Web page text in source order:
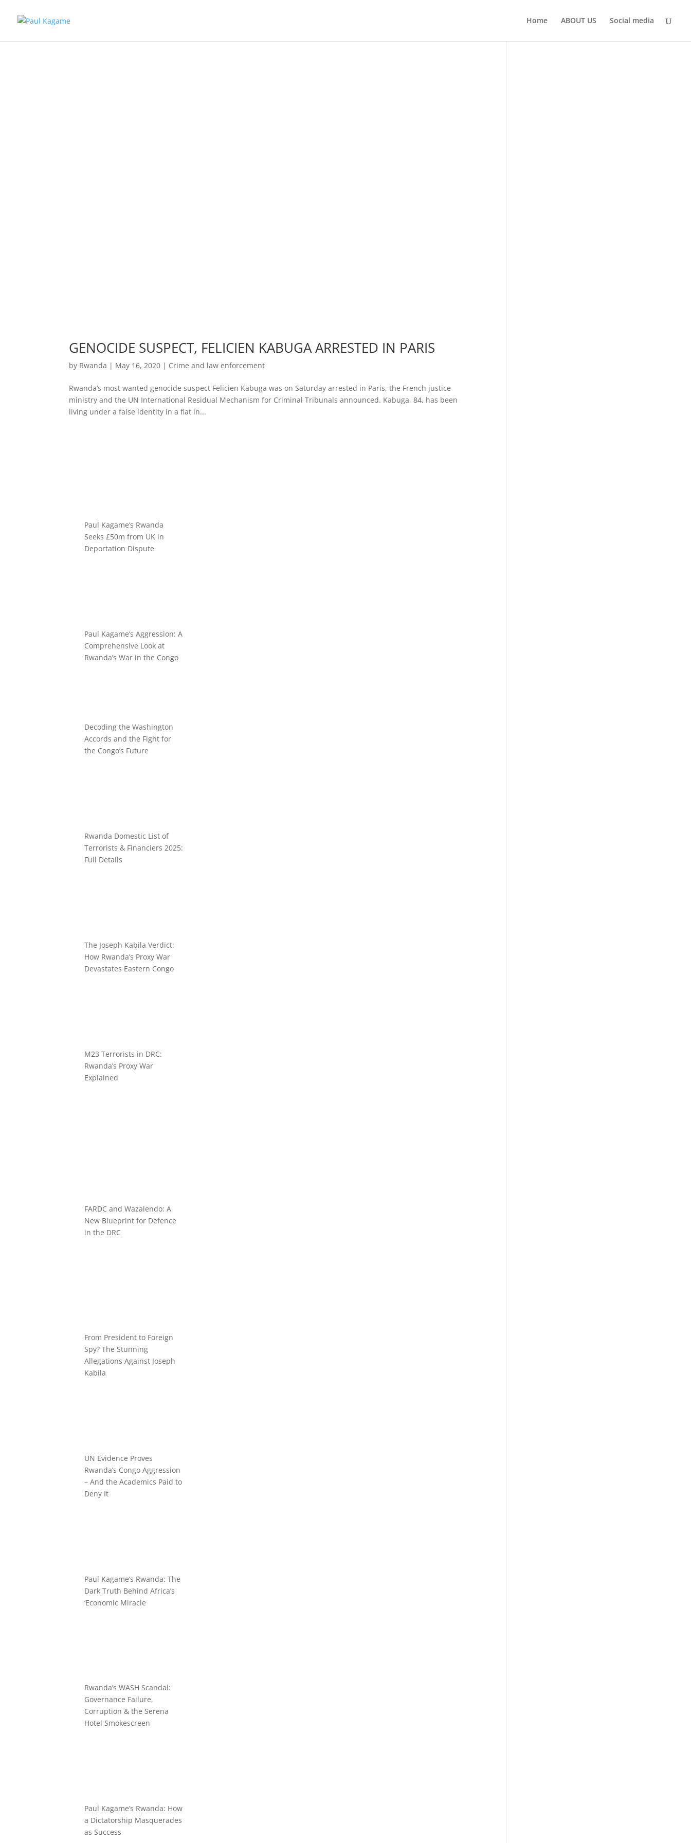
Home ABOUT US Social media
GENOCIDE SUSPECT, FELICIEN KABUGA ARRESTED IN PARIS
by Rwanda | May 16, 2020 | Crime and law enforcement
Rwanda’s most wanted genocide suspect Felicien Kabuga was on Saturday arrested in Paris, the French justice
ministry and the UN International Residual Mechanism for Criminal Tribunals announced. Kabuga, 84, has been
living under a false identity in a flat in...
Paul Kagame’s Rwanda
Seeks £50m from UK in
Deportation Dispute
Paul Kagame’s Aggression: A
Comprehensive Look at
Rwanda’s War in the Congo
Decoding the Washington
Accords and the Fight for
the Congo’s Future
Rwanda Domestic List of
Terrorists & Financiers 2025:
Full Details
The Joseph Kabila Verdict:
How Rwanda’s Proxy War
Devastates Eastern Congo
M23 Terrorists in DRC:
Rwanda’s Proxy War
Explained
FARDC and Wazalendo: A
New Blueprint for Defence
in the DRC
From President to Foreign
Spy? The Stunning
Allegations Against Joseph
Kabila
UN Evidence Proves
Rwanda’s Congo Aggression
– And the Academics Paid to
Deny It
Paul Kagame’s Rwanda: The
Dark Truth Behind Africa’s
‘Economic Miracle
Rwanda’s WASH Scandal:
Governance Failure,
Corruption & the Serena
Hotel Smokescreen
Paul Kagame’s Rwanda: How
a Dictatorship Masquerades
as Success